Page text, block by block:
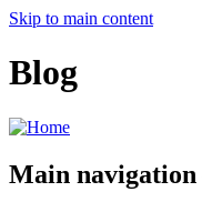
Skip to main content
Blog
Main